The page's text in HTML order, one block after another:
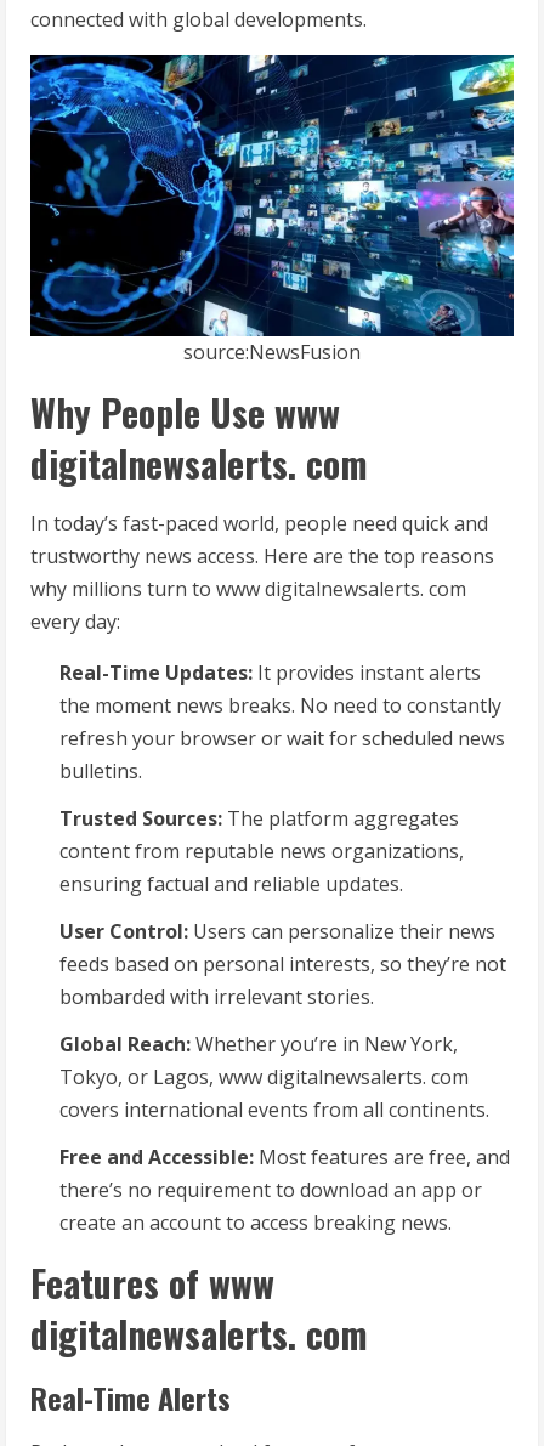
connected with global developments.
source:NewsFusion
Why People Use www
digitalnewsalerts. com
In today’s fast-paced world, people need quick and
trustworthy news access. Here are the top reasons
why millions turn to www digitalnewsalerts. com
every day:
Real-Time Updates: It provides instant alerts
the moment news breaks. No need to constantly
refresh your browser or wait for scheduled news
bulletins.
Trusted Sources: The platform aggregates
content from reputable news organizations,
ensuring factual and reliable updates.
User Control: Users can personalize their news
feeds based on personal interests, so they’re not
bombarded with irrelevant stories.
Global Reach:Whether you’re in New York,
Tokyo, or Lagos, www digitalnewsalerts. com
covers international events from all continents.
Free and Accessible: Most features are free, and
there’s no requirement to download an app or
create an account to access breaking news.
Features of www
digitalnewsalerts. com
Real-Time Alerts